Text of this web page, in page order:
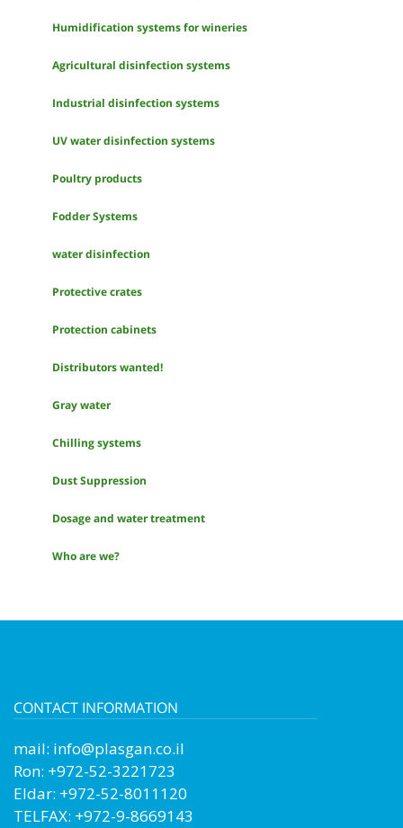
Humidification systems for wineries
Agricultural disinfection systems
Industrial disinfection systems
UV water disinfection systems
Poultry products
Fodder Systems
water disinfection
Protective crates
Protection cabinets
Distributors wanted!
Gray water
Chilling systems
Dust Suppression
Dosage and water treatment
Who are we?
CONTACT INFORMATION
mail: info@plasgan.co.il
Ron: +972-52-3221723
Eldar: +972-52-8011120
TELFAX: +972-9-8669143